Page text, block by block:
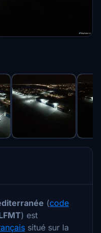
(code
) est
situé sur la